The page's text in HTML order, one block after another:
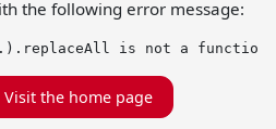
the following error message:
is not a function
Visit the home page